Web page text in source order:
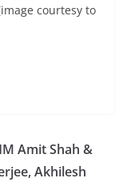
courtesy to
Amit Shah &
Akhilesh